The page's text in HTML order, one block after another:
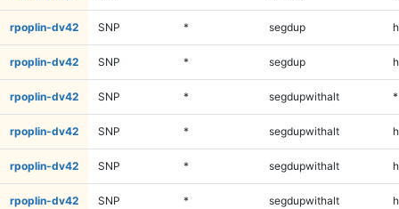
rpoplin-dv42 SNP * segdup
rpoplin-dv42 SNP * segdup
rpoplin-dv42 SNP * segdupwithalt *
rpoplin-dv42 SNP * segdupwithalt
rpoplin-dv42 SNP * segdupwithalt
rpoplin-dv42 SNP * segdupwithalt